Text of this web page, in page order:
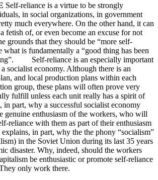
Self-reliance is a virtue to be strongly
in social organizations, in government
much everywhere. On the other hand, it can
fetish of, or even become an excuse for not
grounds that they should be “more self-
what is fundamentally a “good thing has been
Self-reliance is an especially important
socialist economy. Although there is an
and local production plans within each
group, these plans will often prove very
fulfill unless each unit really has a spirit of
in part, why a successful socialist economy
genuine enthusiasm of the workers, who will
reliance with them as part of their enthusiasm
in part, why the the phony “socialism”
in the Soviet Union during its last 35 years
disaster. Why, indeed, should the workers
be enthusiastic or promote self-reliance
only work there.